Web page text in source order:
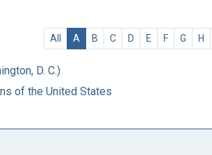
All A B C D E F G H
D. C.)
of the United States